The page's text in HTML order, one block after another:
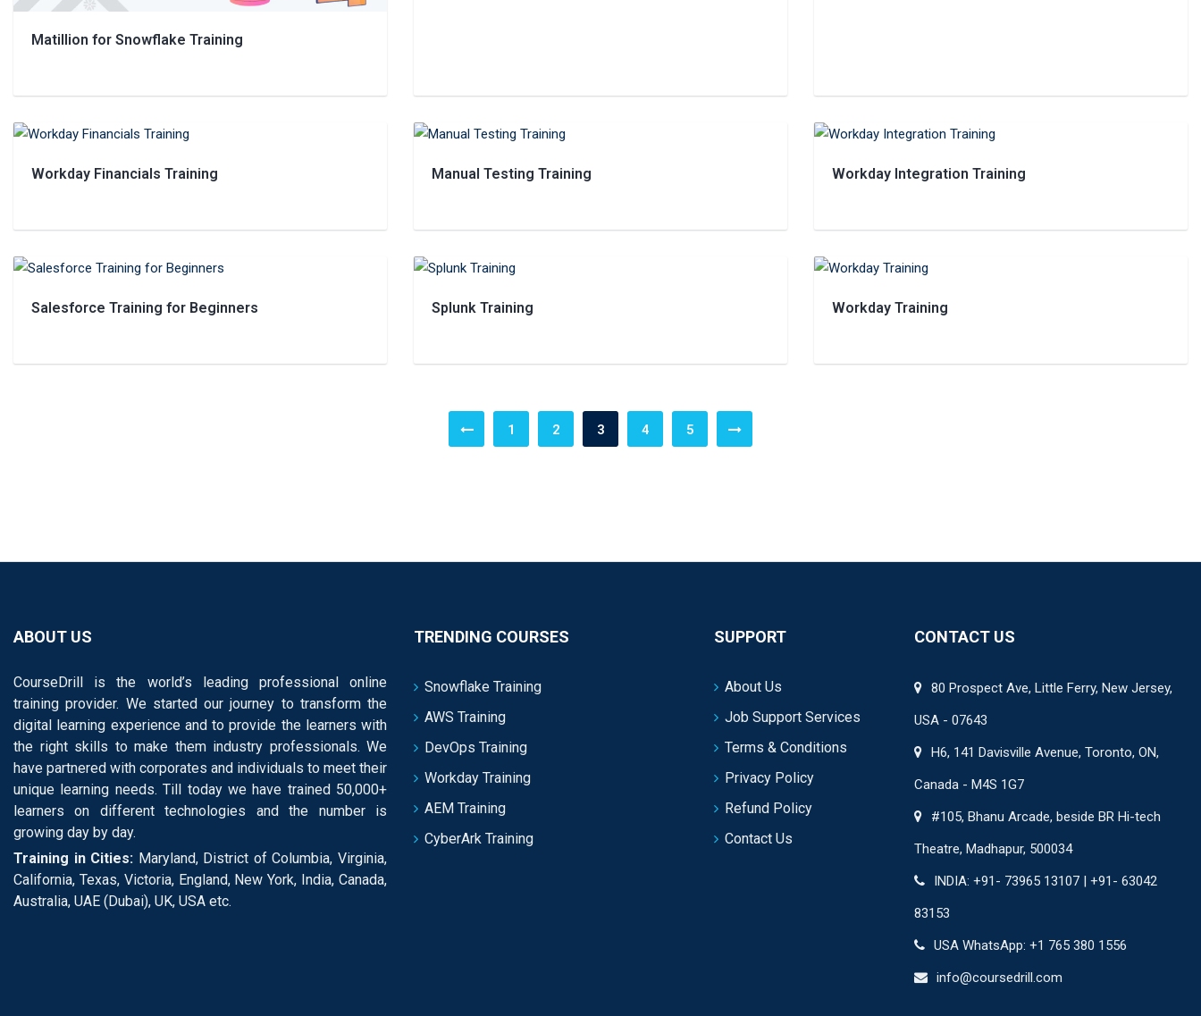
Matillion for Snowflake Training
Workday Financials Training Manual Testing Training Workday Integration Training
Salesforce Training for Beginners Splunk Training Workday Training
1 2 3 4 5
ABOUT US
CourseDrill is the world’s leading professional online
training provider. We started our journey to transform the
digital learning experience and to provide the learners with
the right skills to make them industry professionals. We
have partnered with corporates and individuals to meet their
unique learning needs. Till today we have trained 50,000+
learners on different technologies and the number is
growing day by day.
Training in Cities: Maryland, District of Columbia, Virginia,
California, Texas, Victoria, England, New York, India, Canada,
Australia, UAE (Dubai), UK, USA etc.
TRENDING COURSES
Snowflake Training
AWS Training
DevOps Training
Workday Training
AEM Training
CyberArk Training
SUPPORT
About Us
Job Support Services
Terms & Conditions
Privacy Policy
Refund Policy
Contact Us
CONTACT US
80 Prospect Ave, Little Ferry, New Jersey,
USA - 07643
H6, 141 Davisville Avenue, Toronto, ON,
Canada - M4S 1G7
#105, Bhanu Arcade, beside BR Hi-tech
Theatre, Madhapur, 500034
INDIA: +91- 73965 13107 | +91- 63042
83153
USA WhatsApp: +1 765 380 1556
info@coursedrill.com